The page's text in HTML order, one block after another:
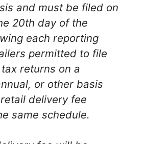
and must be filed on
20th day of the
each reporting
permitted to file
returns on a
or other basis
delivery fee
same schedule.